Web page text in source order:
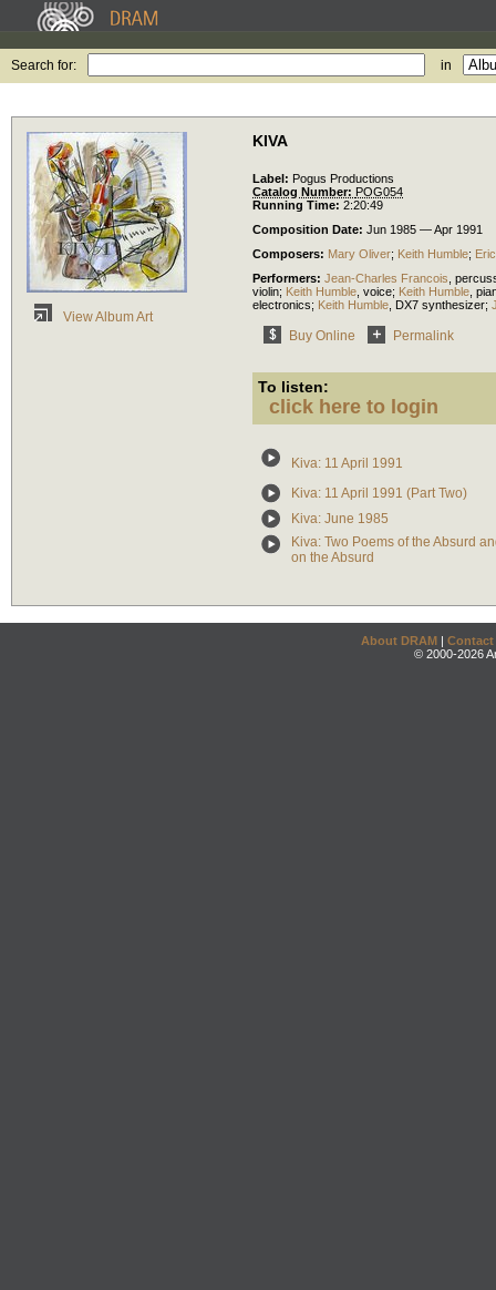
Search for: in
View Album Art
KIVA
Label: Pogus Productions
Catalog Number: POG054
Running Time: 2:20:49
Composition Date: Jun 1985 — Apr 1991
Composers: Mary Oliver; Keith Humble;
Performers: Jean-Charles Francois
violin; Keith Humble voice; Keith Humble
electronics; Keith Humble DX7 synthesizer;
Buy Online Permalink
To listen:
click here to login
Kiva: 11 April 1991
Kiva: 11 April 1991 (Part Two)
Kiva: June 1985
Kiva: Two Poems of the Absurd
on the Absurd
About DRAM | Contact
© 2000-2026